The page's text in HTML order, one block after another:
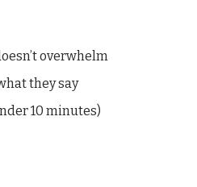
overwhelm
they say
10 minutes)